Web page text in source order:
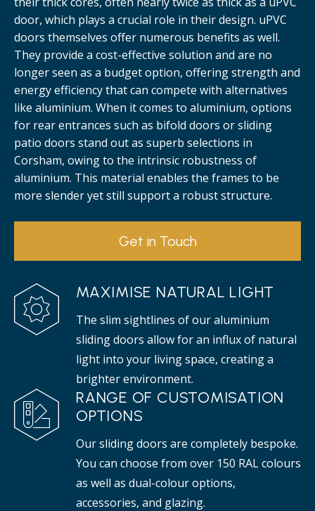
door, which plays a crucial role in their design. uPVC
doors themselves offer numerous benefits as well.
They provide a cost-effective solution and are no
longer seen as a budget option, offering strength and
energy efficiency that can compete with alternatives
like aluminium. When it comes to aluminium, options
for rear entrances such as bifold doors or sliding
patio doors stand out as superb selections in
Corsham, owing to the intrinsic robustness of
aluminium. This material enables the frames to be
more slender yet still support a robust structure.
Get in Touch
MAXIMISE NATURAL LIGHT
The slim sightlines of our aluminium
sliding doors allow for an influx of natural
light into your living space, creating a
brighter environment.
RANGE OF CUSTOMISATION
OPTIONS
Our sliding doors are completely bespoke.
You can choose from over 150 RAL colours
as well as dual-colour options,
accessories, and glazing.